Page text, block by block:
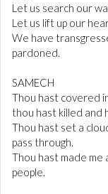
Let us search our
Let us lift up our
We have
pardoned.
SAMECH
Thou hast covered
thou hast killed and
Thou hast set a
pass through.
Thou hast made
people.